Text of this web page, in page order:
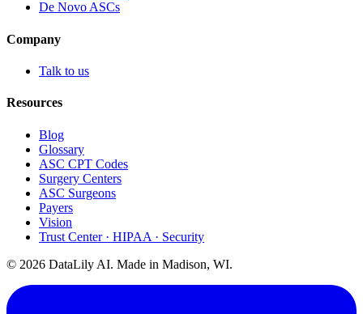
De Novo ASCs
Company
Talk to us
Resources
Blog
Glossary
ASC CPT Codes
Surgery Centers
ASC Surgeons
Payers
Vision
Trust Center · HIPAA · Security
© 2026 DataLily AI. Made in Madison, WI.